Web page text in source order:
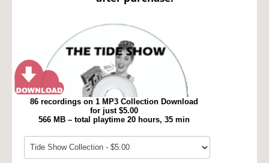
86 recordings on 1 MP3 Collection Download
for just $5.00
566 MB – total playtime 20 hours, 35 min